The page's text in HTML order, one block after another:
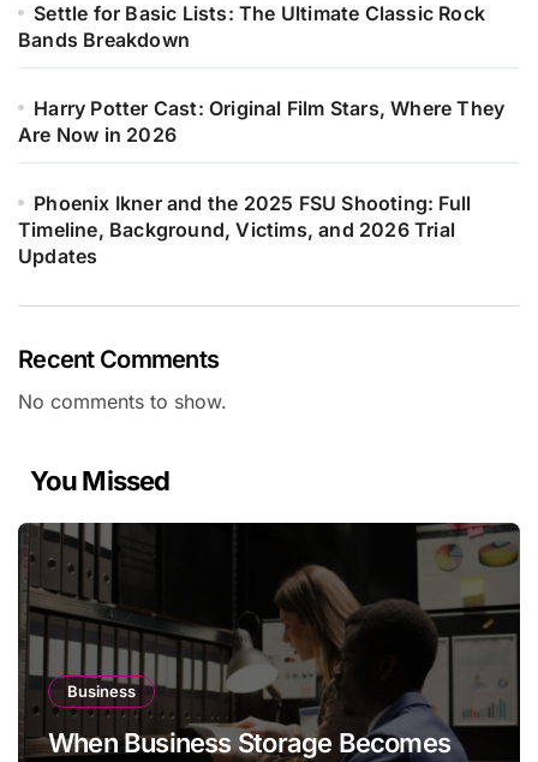
Settle for Basic Lists: The Ultimate Classic Rock
Bands Breakdown
Harry Potter Cast: Original Film Stars, Where They
Are Now in 2026
Phoenix Ikner and the 2025 FSU Shooting: Full
Timeline, Background, Victims, and 2026 Trial
Updates
Recent Comments
No comments to show.
You Missed
Business
When Business Storage Becomes